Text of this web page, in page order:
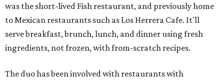
was the short-lived Fish restaurant, and previously home
to Mexican restaurants such as Los Herrera Cafe. It'll
serve breakfast, brunch, lunch, and dinner using fresh
ingredients, not frozen, with from-scratch recipes.
The duo has been involved with restaurants with